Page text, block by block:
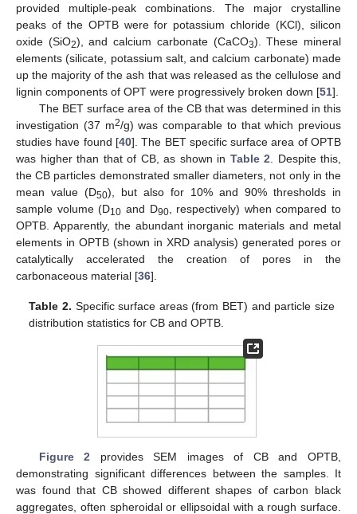
provided multiple-peak combinations. The major crystalline
peaks of the OPTB were for potassium chloride (KCl), silicon
oxide (SiO2), and calcium carbonate (CaCO3). These mineral
elements (silicate, potassium salt, and calcium carbonate) made
up the majority of the ash that was released as the cellulose and
lignin components of OPT were progressively broken down [51].
The BET surface area of the CB that was determined in this
investigation (37 m2/g) was comparable to that which previous
studies have found [40]. The BET specific surface area of OPTB
was higher than that of CB, as shown in Table 2 . Despite this,
the CB particles demonstrated smaller diameters, not only in the
mean value (D50), but also for 10% and 90% thresholds in
sample volume (D10 and D90, respectively) when compared to
OPTB. Apparently, the abundant inorganic materials and metal
elements in OPTB (shown in XRD analysis) generated pores or
catalytically accelerated the creation of pores in the
carbonaceous material [36].
Table 2. Specific surface areas (from BET) and particle size
distribution statistics for CB and OPTB.
Figure 2 provides SEM images of CB and OPTB,
demonstrating significant differences between the samples. It
was found that CB showed different shapes of carbon black
aggregates, often spheroidal or ellipsoidal with a rough surface.